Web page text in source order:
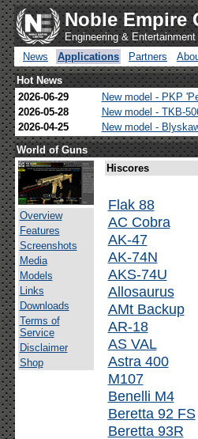
Noble Empire
Engineering &
News
Applications Partners
Hot News
2026-06-29
New model - PKP
2026-05-28
New model - TKB-
2026-04-25
New model -
World of Guns
Overview
Features
Screenshots
Media
Models
Links
Downloads
Terms of
Service
Disclaimer
Shop
Hiscores
Flak 88
AC Cobra
AK-47
AK-74N
AKS-74U
Allosaurus
AMt Backup
AR-18
AS VAL
Astra 400
M107
Benelli M4
Beretta 92 FS
Beretta 93R